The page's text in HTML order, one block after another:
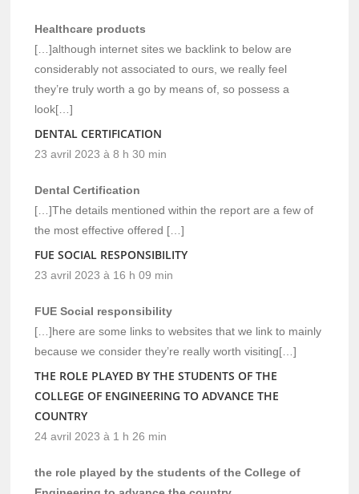
Healthcare products
[…]although internet sites we backlink to below are
considerably not associated to ours, we really feel
they’re truly worth a go by means of, so possess a
look[…]
DENTAL CERTIFICATION
23 avril 2023 à 8 h 30 min
Dental Certification
[…]The details mentioned within the report are a few of
the most effective offered […]
FUE SOCIAL RESPONSIBILITY
23 avril 2023 à 16 h 09 min
FUE Social responsibility
[…]here are some links to websites that we link to mainly
because we consider they’re really worth visiting[…]
THE ROLE PLAYED BY THE STUDENTS OF THE
COLLEGE OF ENGINEERING TO ADVANCE THE
COUNTRY
24 avril 2023 à 1 h 26 min
the role played by the students of the College of